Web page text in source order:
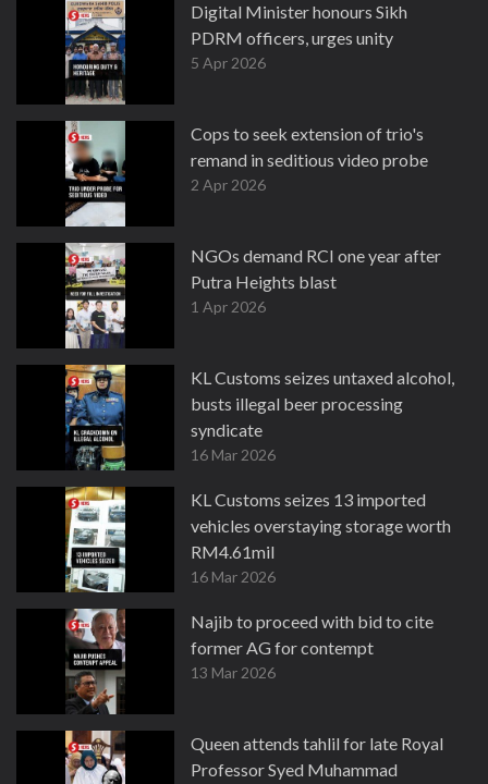
Digital Minister honours Sikh
PDRM officers, urges unity
5 Apr 2026
Cops to seek extension of trio's
remand in seditious video probe
2 Apr 2026
NGOs demand RCI one year after
Putra Heights blast
1 Apr 2026
KL Customs seizes untaxed alcohol,
busts illegal beer processing
syndicate
16 Mar 2026
KL Customs seizes 13 imported
vehicles overstaying storage worth
RM4.61mil
16 Mar 2026
Najib to proceed with bid to cite
former AG for contempt
13 Mar 2026
Queen attends tahlil for late Royal
Professor Syed Muhammad